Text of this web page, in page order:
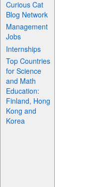
Curious Cat
Blog Network
Management
Jobs
Internships
Top Countries
for Science
and Math
Education:
Finland, Hong
Kong and
Korea